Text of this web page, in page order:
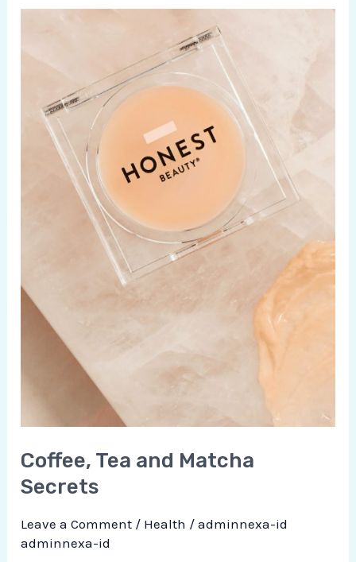
Coffee, Tea and Matcha
Secrets
Leave a Comment / Health /adminnexa-id
adminnexa-id
Matcha
Secrets